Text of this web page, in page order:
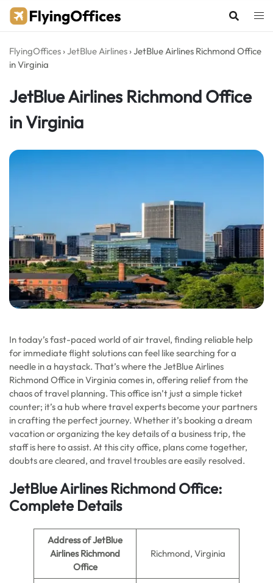
Skip
FlyingOffices ›JetBlue Airlines ›JetBlue Airlines Richmond Office
in Virginia
JetBlue Airlines Richmond Office
in Virginia
In today’s fast-paced world of air travel, finding reliable help
for immediate flight solutions can feel like searching for a
needle in a haystack. That’s where the JetBlue Airlines
Richmond Office in Virginia comes in, offering relief from the
chaos of travel planning. This office isn’t just a simple ticket
counter; it’s a hub where travel experts become your partners
in crafting the perfect journey. Whether it’s booking a dream
vacation or organizing the key details of a business trip, the
staff is here to assist. At this city office, plans come together,
doubts are cleared, and travel troubles are easily resolved.
JetBlue Airlines Richmond Office:
Complete Details
Address of JetBlue
Airlines Richmond
Office
Richmond, Virginia